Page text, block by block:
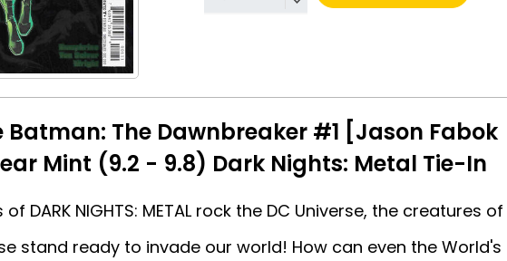
The Dawnbreaker #1 [Jason Fabok
Mint (9.2 - 9.8) Dark Nights: Metal Tie-In
DARK NIGHTS: METAL rock the DC Universe, the creatures
stand ready to invade our world! How can even the World's